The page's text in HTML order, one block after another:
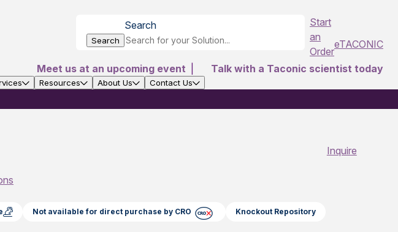
Search
Search
Start
an
Order
eTACONIC
Meet us at an upcoming event
Talk with a Taconic scientist today
Resources About Us Contact Us
Inquire
Not available for direct purchase by CRO Knockout Repository